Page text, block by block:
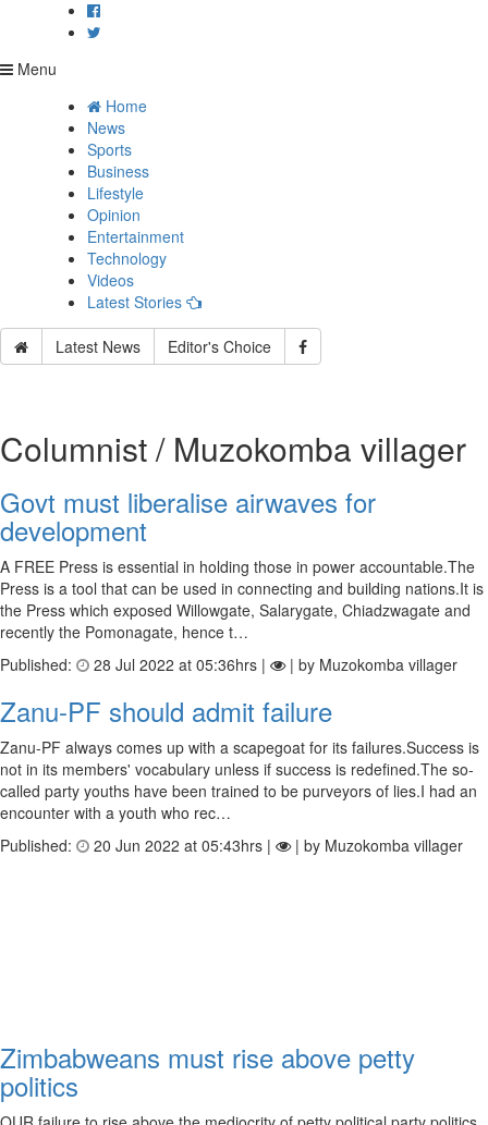
Menu
Home
News
Sports
Business
Lifestyle
Opinion
Entertainment
Technology
Videos
Latest Stories
Latest News Editor's Choice
Columnist / Muzokomba villager
Govt must liberalise airwaves for
development
A FREE Press is essential in holding those in power accountable.The
Press is a tool that can be used in connecting and building nations.It is
the Press which exposed Willowgate, Salarygate, Chiadzwagate and
recently the Pomonagate, hence t…
Published:
28 Jul 2022 at 05:36hrs | | by Muzokomba villager
Zanu-PF should admit failure
Zanu-PF always comes up with a scapegoat for its failures.Success is
not in its members' vocabulary unless if success is redefined.The so-
called party youths have been trained to be purveyors of lies.I had an
encounter with a youth who rec…
Published:
20 Jun 2022 at 05:43hrs | | by Muzokomba villager
Zimbabweans must rise above petty
politics